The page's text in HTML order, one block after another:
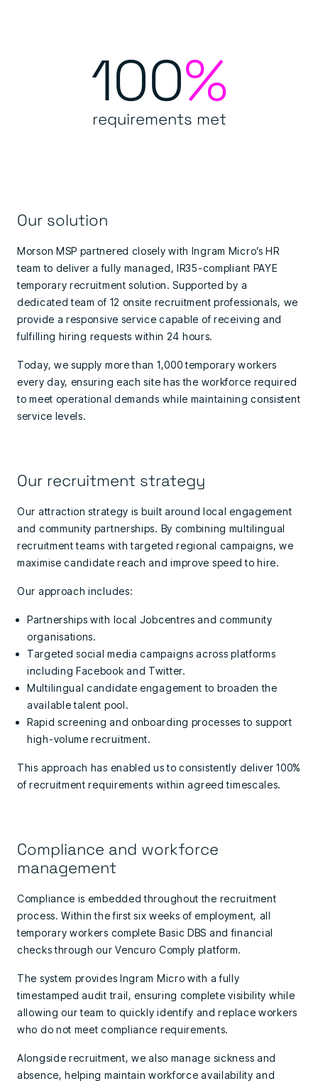
100%
requirements met
Our solution
Morson MSP partnered closely with Ingram Micro’s HR
team to deliver a fully managed, IR35-compliant PAYE
temporary recruitment solution. Supported by a
dedicated team of 12 onsite recruitment professionals, we
provide a responsive service capable of receiving and
fulfilling hiring requests within 24 hours.
Today, we supply more than 1,000 temporary workers
every day, ensuring each site has the workforce required
to meet operational demands while maintaining consistent
service levels.
Our recruitment strategy
Our attraction strategy is built around local engagement
and community partnerships. By combining multilingual
recruitment teams with targeted regional campaigns, we
maximise candidate reach and improve speed to hire.
Our approach includes:
Partnerships with local Jobcentres and community
organisations.
Targeted social media campaigns across platforms
including Facebook and Twitter.
Multilingual candidate engagement to broaden the
available talent pool.
Rapid screening and onboarding processes to support
high-volume recruitment.
This approach has enabled us to consistently deliver 100%
of recruitment requirements within agreed timescales.
Compliance and workforce
management
Compliance is embedded throughout the recruitment
process. Within the first six weeks of employment, all
temporary workers complete Basic DBS and financial
checks through our Vencuro Comply platform.
The system provides Ingram Micro with a fully
timestamped audit trail, ensuring complete visibility while
allowing our team to quickly identify and replace workers
who do not meet compliance requirements.
Alongside recruitment, we also manage sickness and
absence, helping maintain workforce availability and